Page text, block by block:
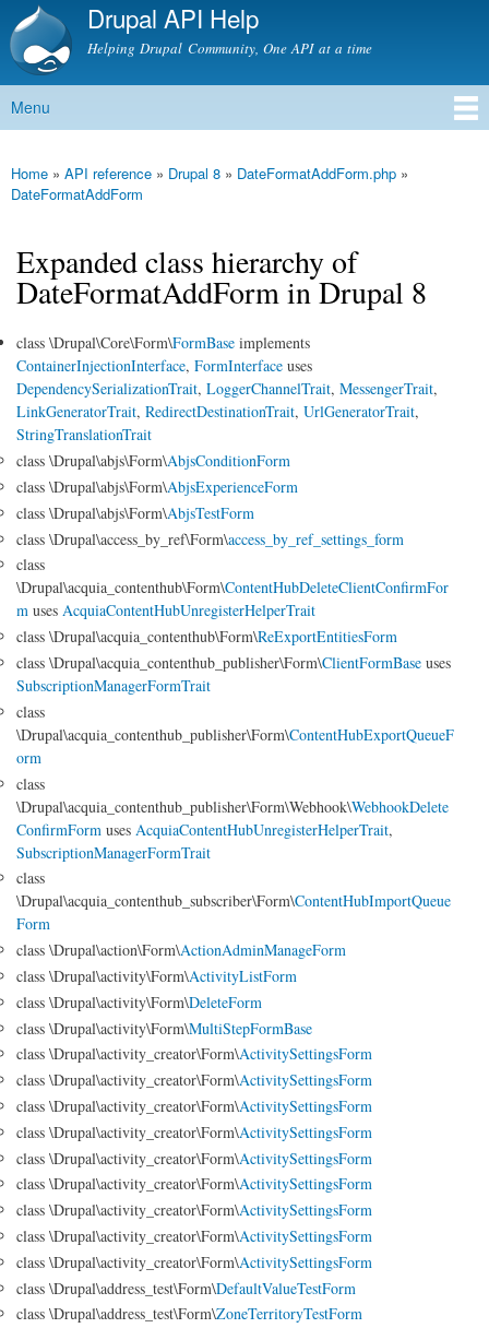
Skip to
content
Drupal API Help
Helping Drupal Community, One API at a time
Main menu
Menu
You are here
Home » API reference » Drupal 8 » DateFormatAddForm.php »
DateFormatAddForm
Expanded class hierarchy of
DateFormatAddForm in Drupal 8
class \Drupal\Core\Form\FormBase implements
ContainerInjectionInterface, FormInterface uses
DependencySerializationTrait, LoggerChannelTrait, MessengerTrait,
LinkGeneratorTrait, RedirectDestinationTrait, UrlGeneratorTrait,
StringTranslationTrait
class \Drupal\abjs\Form\AbjsConditionForm
class \Drupal\abjs\Form\AbjsExperienceForm
class \Drupal\abjs\Form\AbjsTestForm
class \Drupal\access_by_ref\Form\access_by_ref_settings_form
class
\Drupal\acquia_contenthub\Form\ContentHubDeleteClientConfirmFor
m uses AcquiaContentHubUnregisterHelperTrait
class \Drupal\acquia_contenthub\Form\ReExportEntitiesForm
class \Drupal\acquia_contenthub_publisher\Form\ClientFormBase uses
SubscriptionManagerFormTrait
class
\Drupal\acquia_contenthub_publisher\Form\ContentHubExportQueueF
orm
class
\Drupal\acquia_contenthub_publisher\Form\Webhook\WebhookDelete
ConfirmForm uses AcquiaContentHubUnregisterHelperTrait,
SubscriptionManagerFormTrait
class
\Drupal\acquia_contenthub_subscriber\Form\ContentHubImportQueue
Form
class \Drupal\action\Form\ActionAdminManageForm
class \Drupal\activity\Form\ActivityListForm
class \Drupal\activity\Form\DeleteForm
class \Drupal\activity\Form\MultiStepFormBase
class \Drupal\activity_creator\Form\ActivitySettingsForm
class \Drupal\activity_creator\Form\ActivitySettingsForm
class \Drupal\activity_creator\Form\ActivitySettingsForm
class \Drupal\activity_creator\Form\ActivitySettingsForm
class \Drupal\activity_creator\Form\ActivitySettingsForm
class \Drupal\activity_creator\Form\ActivitySettingsForm
class \Drupal\activity_creator\Form\ActivitySettingsForm
class \Drupal\activity_creator\Form\ActivitySettingsForm
class \Drupal\activity_creator\Form\ActivitySettingsForm
class \Drupal\address_test\Form\DefaultValueTestForm
class \Drupal\address_test\Form\ZoneTerritoryTestForm